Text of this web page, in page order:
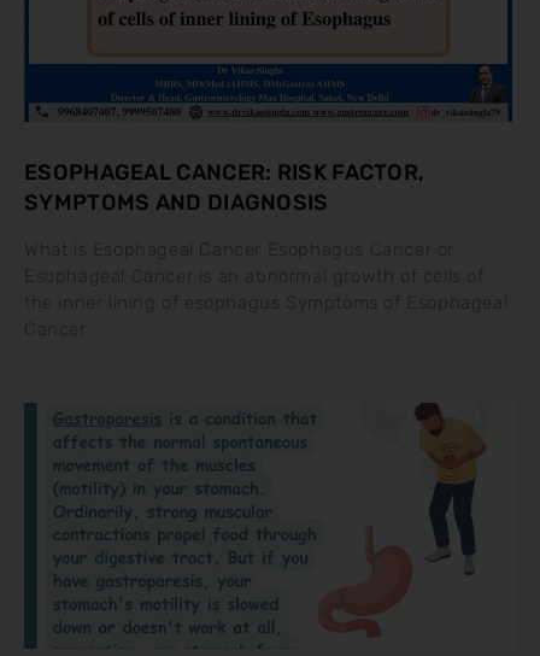
ESOPHAGEAL CANCER: RISK FACTOR,
SYMPTOMS AND DIAGNOSIS
What is Esophageal Cancer Esophagus Cancer or
Esophageal Cancer is an abnormal growth of cells of
the inner lining of esophagus Symptoms of Esophageal